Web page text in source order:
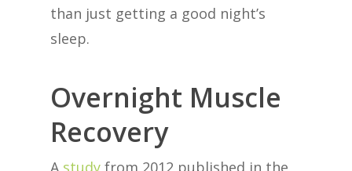
than just getting a good night’s
sleep.
Overnight Muscle
Recovery
A study from 2012 published in the